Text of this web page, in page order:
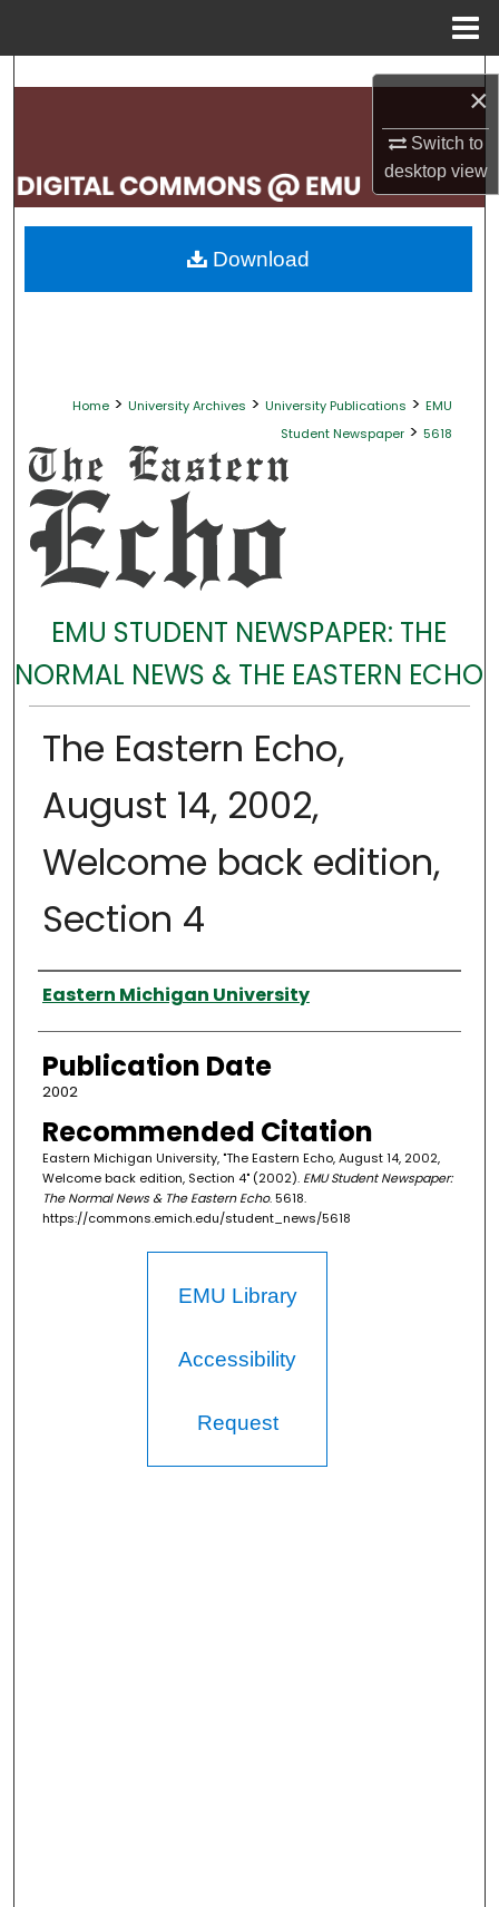
×
Switch to
desktopview
Search
My Account
About
Home > University Archives > University Publications > EMU
Student Newspaper > 5618
EMU STUDENT NEWSPAPER: THE
NORMAL NEWS & THE EASTERN ECHO
The Eastern Echo,
August 14, 2002,
Welcome back edition,
Section 4
Authors
Eastern Michigan University
Publication Date
2002
Recommended Citation
Eastern Michigan University, "The Eastern Echo, August 14, 2002,
Welcome back edition, Section 4" (2002). EMU Student Newspaper:
The Normal News & The Eastern Echo. 5618.
https://commons.emich.edu/student_news/5618
Download
EMU Library
Accessibility
Request